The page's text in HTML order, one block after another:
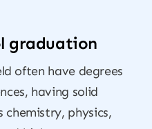
graduation
often have degrees
having solid
chemistry, physics,